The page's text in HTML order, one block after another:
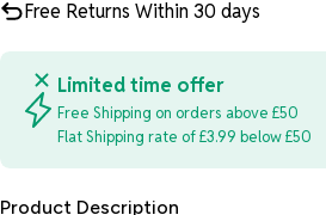
Free Returns Within 30 days
Limited time offer
Free Shipping on orders above £50
Flat Shipping rate of £3.99 below £50
Product Description